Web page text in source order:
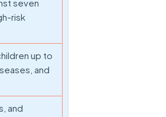
seven
risk
up to
and
and